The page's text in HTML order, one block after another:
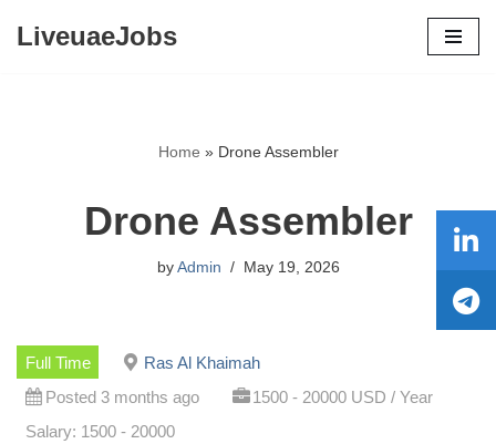
LiveuaeJobs
Home » Drone Assembler
Drone Assembler
by Admin May 19, 2026
Full Time
Ras Al Khaimah
Posted 3 months ago
1500 - 20000 USD / Year
Salary: 1500 - 20000